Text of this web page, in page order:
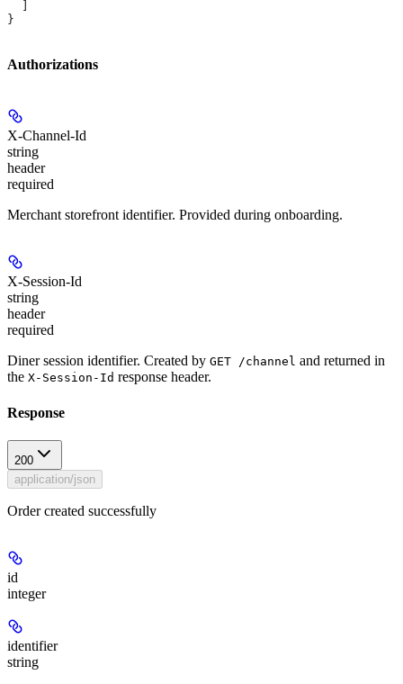
}
Authorizations
X-Channel-Id
string
header
required
Merchant storefront identifier. Provided during onboarding.
X-Session-Id
string
header
required
Diner session identifier. Created by GET /channel and returned in
the X-Session-Id response header.
Response
200
application/json
Order created successfully
id
integer
identifier
string